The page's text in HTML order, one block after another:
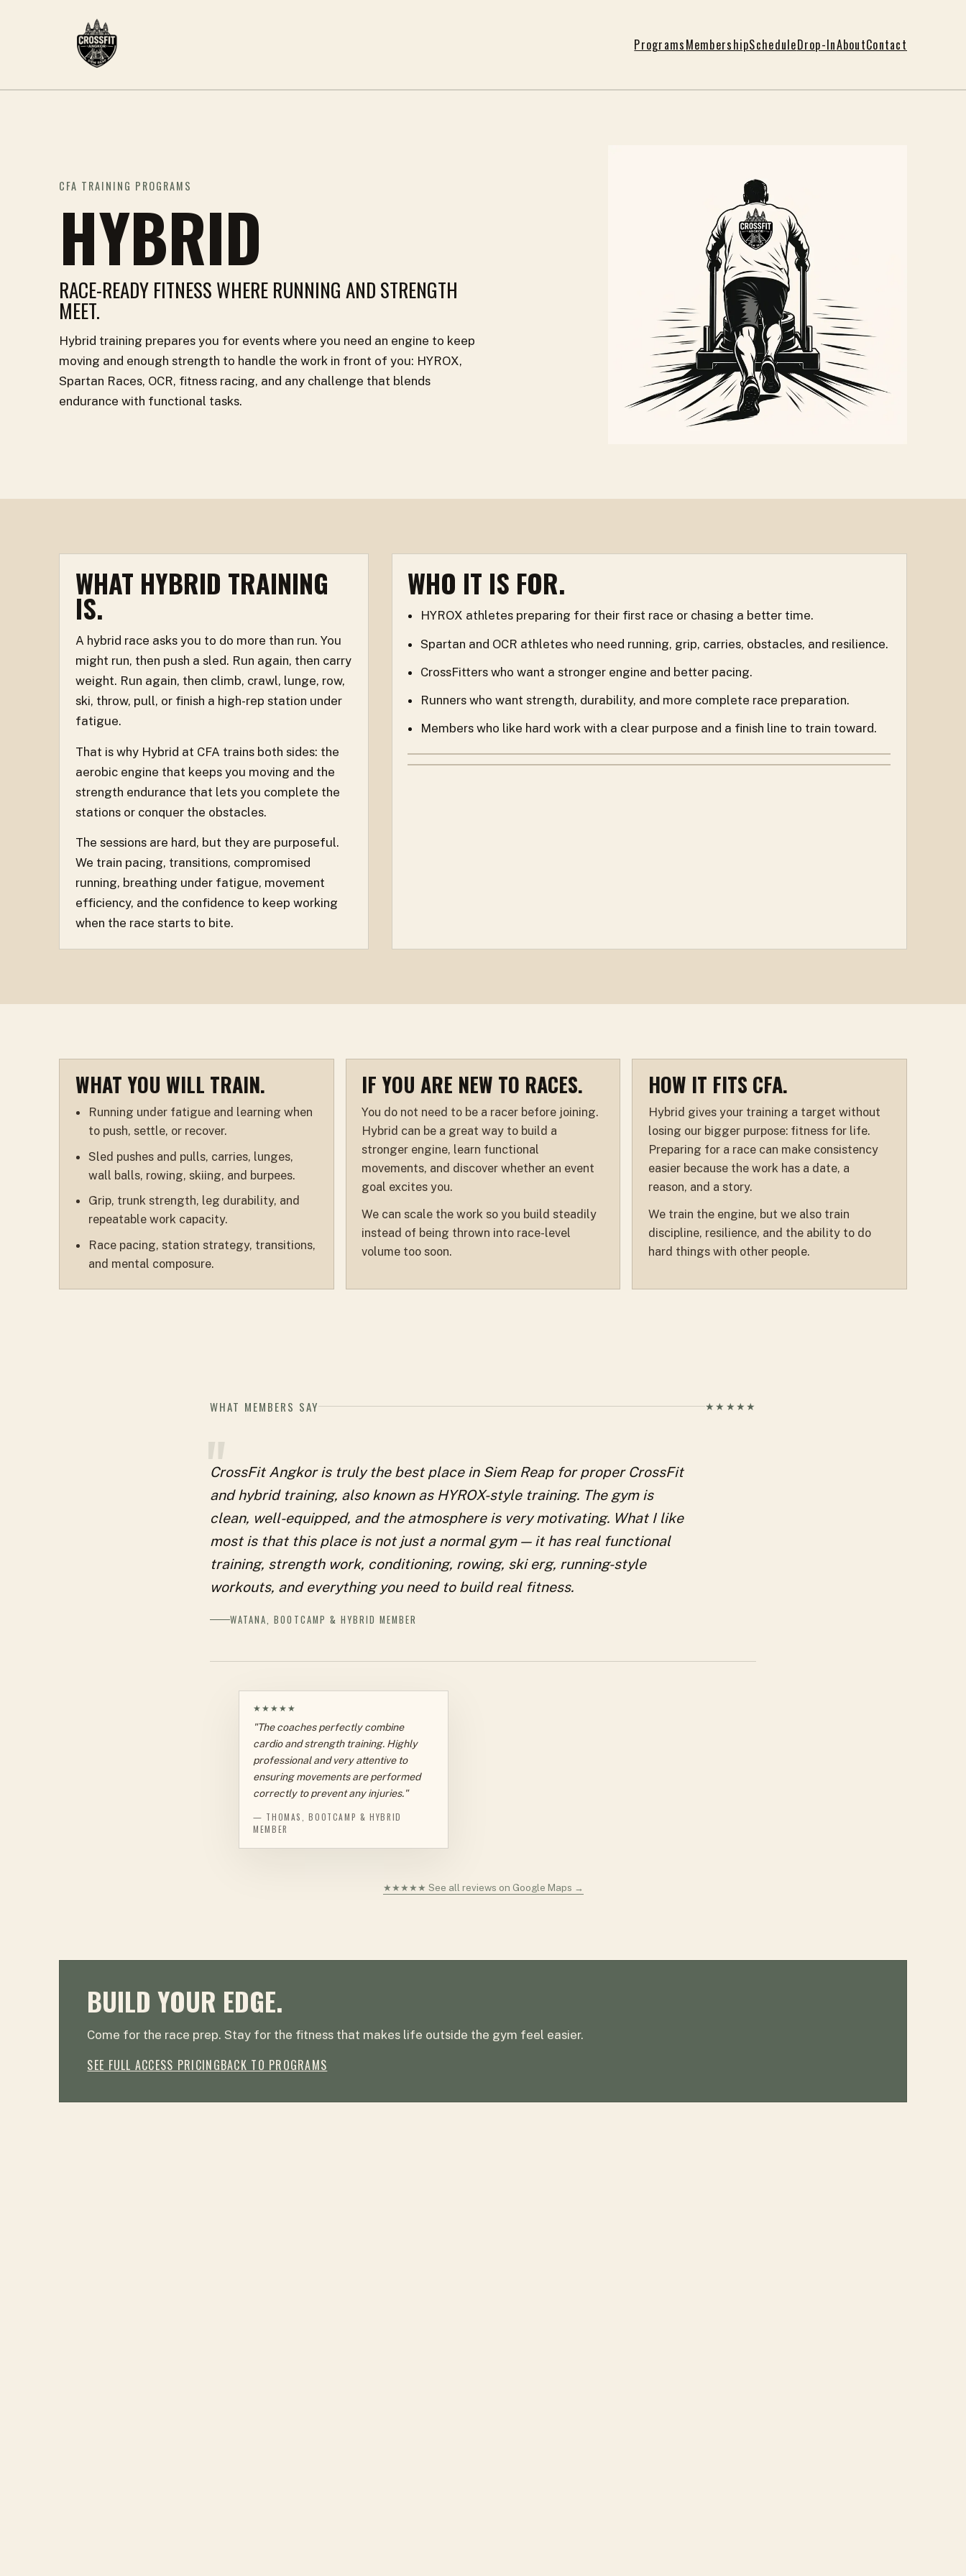
ProgramsMembershipScheduleDrop-InAboutContact
CFA TRAINING PROGRAMS
HYBRID
RACE-READY FITNESS WHERE RUNNING AND STRENGTH
MEET.
Hybrid training prepares you for events where you need an engine to keep
moving and enough strength to handle the work in front of you: HYROX,
Spartan Races, OCR, fitness racing, and any challenge that blends
endurance with functional tasks.
WHAT HYBRID TRAINING
IS.
A hybrid race asks you to do more than run. You
might run, then push a sled. Run again, then carry
weight. Run again, then climb, crawl, lunge, row,
ski, throw, pull, or finish a high-rep station under
fatigue.
That is why Hybrid at CFA trains both sides: the
aerobic engine that keeps you moving and the
strength endurance that lets you complete the
stations or conquer the obstacles.
The sessions are hard, but they are purposeful.
We train pacing, transitions, compromised
running, breathing under fatigue, movement
efficiency, and the confidence to keep working
when the race starts to bite.
WHO IT IS FOR.
HYROX athletes preparing for their first race or chasing a better time.
Spartan and OCR athletes who need running, grip, carries, obstacles, and resilience.
CrossFitters who want a stronger engine and better pacing.
Runners who want strength, durability, and more complete race preparation.
Members who like hard work with a clear purpose and a finish line to train toward.
WHAT YOU WILL TRAIN.
Running under fatigue and learning when
to push, settle, or recover.
Sled pushes and pulls, carries, lunges,
wall balls, rowing, skiing, and burpees.
Grip, trunk strength, leg durability, and
repeatable work capacity.
Race pacing, station strategy, transitions,
and mental composure.
IF YOU ARE NEW TO RACES.
You do not need to be a racer before joining.
Hybrid can be a great way to build a
stronger engine, learn functional
movements, and discover whether an event
goal excites you.
We can scale the work so you build steadily
instead of being thrown into race-level
volume too soon.
HOW IT FITS CFA.
Hybrid gives your training a target without
losing our bigger purpose: fitness for life.
Preparing for a race can make consistency
easier because the work has a date, a
reason, and a story.
We train the engine, but we also train
discipline, resilience, and the ability to do
hard things with other people.
WHAT MEMBERS SAY ★★★★★
"
CrossFit Angkor is truly the best place in Siem Reap for proper CrossFit
and hybrid training, also known as HYROX-style training. The gym is
clean, well-equipped, and the atmosphere is very motivating. What I like
most is that this place is not just a normal gym — it has real functional
training, strength work, conditioning, rowing, ski erg, running-style
workouts, and everything you need to build real fitness.
WATANA, BOOTCAMP & HYBRID MEMBER
★★★★★
"The coaches perfectly combine
cardio and strength training. Highly
professional and very attentive to
ensuring movements are performed
correctly to prevent any injuries."
— THOMAS, BOOTCAMP & HYBRID
MEMBER
★★★★★ See all reviews on Google Maps →
BUILD YOUR EDGE.
Come for the race prep. Stay for the fitness that makes life outside the gym feel easier.
SEE FULL ACCESS PRICINGBACK TO PROGRAMS